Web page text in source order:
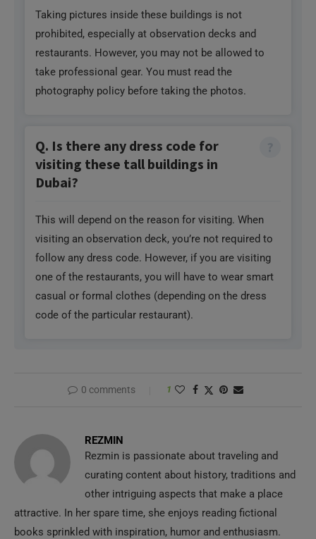
Taking pictures inside these buildings is not
prohibited, especially at observation decks and
restaurants. However, you may not be allowed to
take professional gear. You must read the
photography policy before taking the photos.
Q. Is there any dress code for
visiting these tall buildings in
Dubai?
This will depend on the reason for visiting. When
visiting an observation deck, you’re not required to
follow any dress code. However, if you are visiting
one of the restaurants, you will have to wear smart
casual or formal clothes (depending on the dress
code of the particular restaurant).
0 comments 1
REZMIN
Rezmin is passionate about traveling and
curating content about history, traditions and
other intriguing aspects that make a place
attractive. In her spare time, she enjoys reading fictional
books sprinkled with inspiration, humor and enthusiasm.